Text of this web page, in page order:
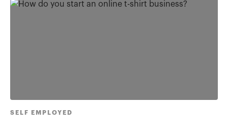
SELF EMPLOYED